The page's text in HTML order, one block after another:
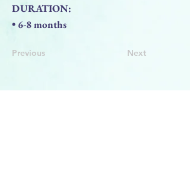
DURATION:
• 6-8 months
Previous Next